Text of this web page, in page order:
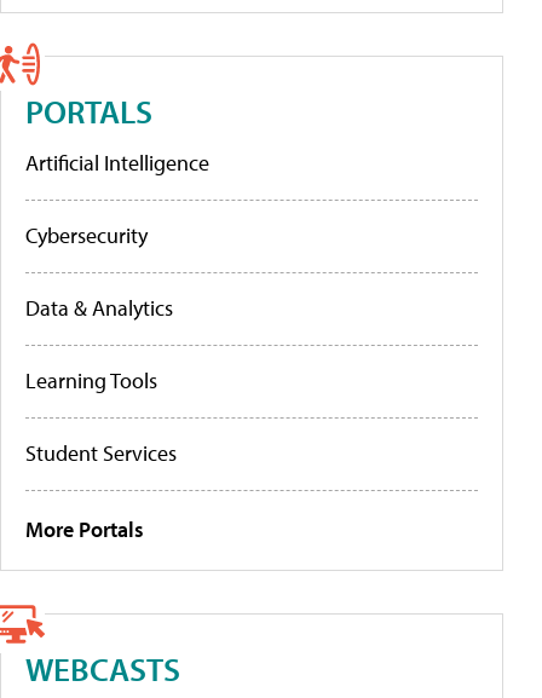
PORTALS
Artificial Intelligence
Cybersecurity
Data & Analytics
Learning Tools
Student Services
More Portals
WEBCASTS